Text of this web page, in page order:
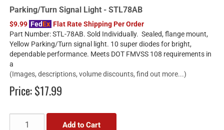
Parking/Turn Signal Light - STL78AB
$9.99 FedEx Flat Rate Shipping Per Order
Part Number: STL-78AB. Sold Individually. Sealed, flange mount,
Yellow Parking/Turn signal light. 10 super diodes for bright,
dependable performance. Meets DOT FMVSS 108 requirements in
a
(Images, descriptions, volume discounts, find out more...)
Price:$17.99
Add to Cart